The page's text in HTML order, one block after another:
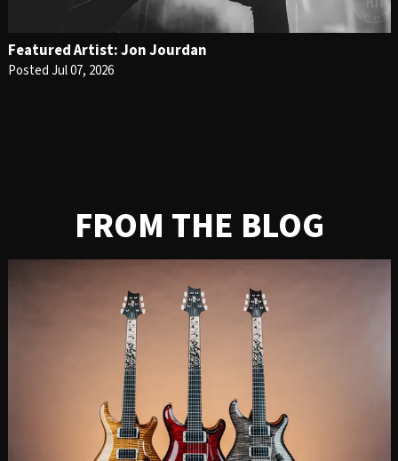
Featured Artist: Jon Jourdan
Posted Jul 07, 2026
FROM THE BLOG